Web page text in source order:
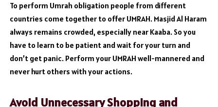
To perform Umrah obligation people from different
countries come together to offer UMRAH. Masjid Al Haram
always remains crowded, especially near Kaaba. So you
have to learn to be patient and wait for your turn and
don’t get panic. Perform your UMRAH well-mannered and
never hurt others with your actions.
Avoid Unnecessary Shopping and